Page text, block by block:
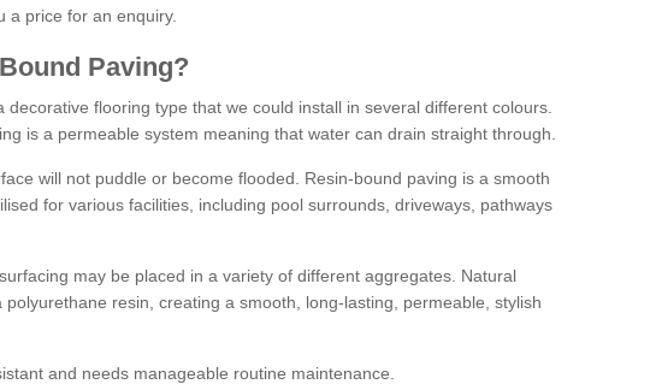
a price for an enquiry.
Paving?
decorative flooring type that we could install in several different colours.
is a permeable system meaning that water can drain straight through.
will not puddle or become flooded. Resin-bound paving is a smooth
for various facilities, including pool surrounds, driveways, pathways
may be placed in a variety of different aggregates. Natural
polyurethane resin, creating a smooth, long-lasting, permeable, stylish
and needs manageable routine maintenance.